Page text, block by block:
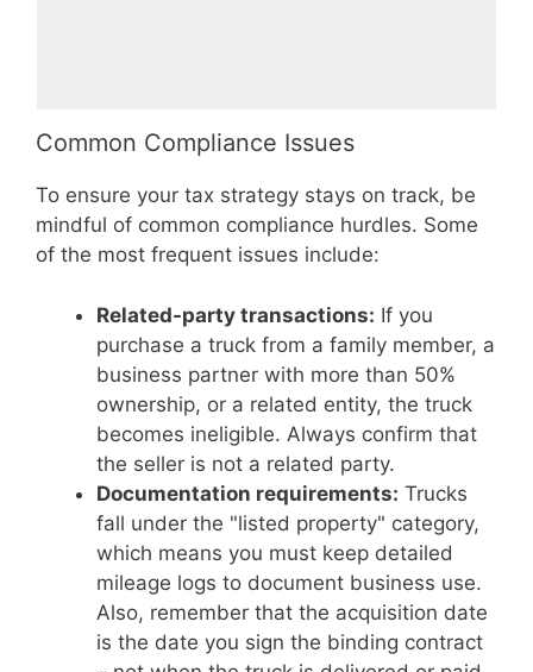
Common Compliance Issues
To ensure your tax strategy stays on track, be
mindful of common compliance hurdles. Some
of the most frequent issues include:
Related-party transactions: If you
purchase a truck from a family member, a
business partner with more than 50%
ownership, or a related entity, the truck
becomes ineligible. Always confirm that
the seller is not a related party.
Documentation requirements: Trucks
fall under the "listed property" category,
which means you must keep detailed
mileage logs to document business use.
Also, remember that the acquisition date
is the date you sign the binding contract